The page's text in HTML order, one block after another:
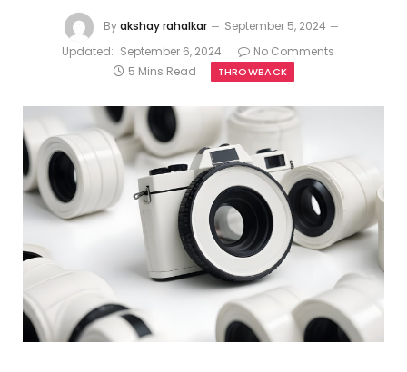
By akshay rahalkar
September 5, 2024
Updated: September 6, 2024
No Comments
5 Mins Read
THROWBACK